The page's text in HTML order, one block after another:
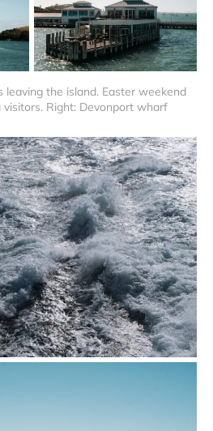
the island. Easter weekend
Right: Devonport wharf